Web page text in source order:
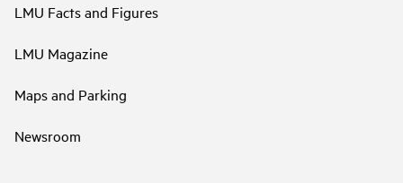
LMU Facts and Figures
LMU Magazine
Maps and Parking
Newsroom